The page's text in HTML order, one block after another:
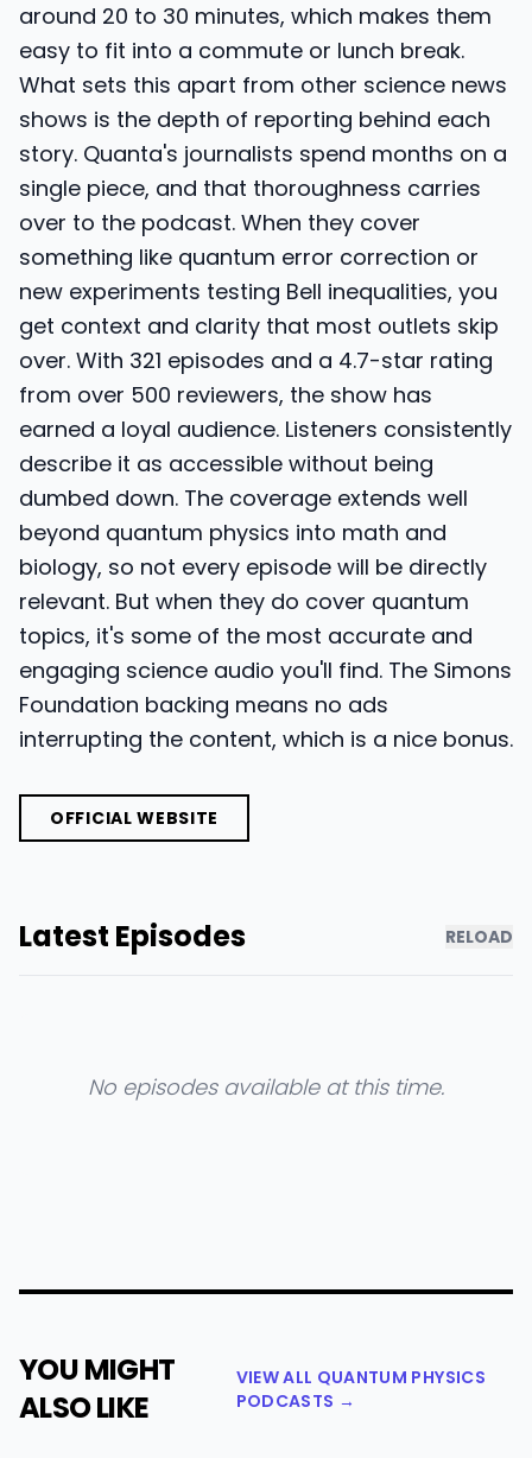
around 20 to 30 minutes, which makes them
easy to fit into a commute or lunch break.
What sets this apart from other science news
shows is the depth of reporting behind each
story. Quanta's journalists spend months on a
single piece, and that thoroughness carries
over to the podcast. When they cover
something like quantum error correction or
new experiments testing Bell inequalities, you
get context and clarity that most outlets skip
over. With 321 episodes and a 4.7-star rating
from over 500 reviewers, the show has
earned a loyal audience. Listeners consistently
describe it as accessible without being
dumbed down. The coverage extends well
beyond quantum physics into math and
biology, so not every episode will be directly
relevant. But when they do cover quantum
topics, it's some of the most accurate and
engaging science audio you'll find. The Simons
Foundation backing means no ads
interrupting the content, which is a nice bonus.
OFFICIAL WEBSITE
Latest Episodes RELOAD
No episodes available at this time.
YOU MIGHT
ALSO LIKE
VIEW ALL QUANTUM PHYSICS
PODCASTS →